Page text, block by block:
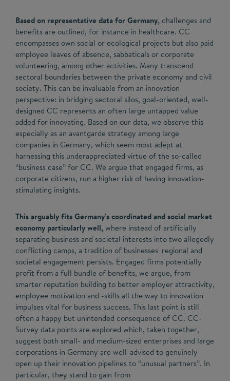
Based on representative data for Germany,challenges and
benefits are outlined, for instance in healthcare. CC
encompasses own social or ecological projects but also paid
employee leaves of absence, sabbaticals or corporate
volunteering, among other activities. Many transcend
sectoral boundaries between the private economy and civil
society. This can be invaluable from an innovation
perspective: in bridging sectoral silos, goal-oriented, well-
designed CC represents an often large untapped value
added for innovating. Based on our data, we observe this
especially as an avantgarde strategy among large
companies in Germany, which seem most adept at
harnessing this underappreciated virtue of the so-called
“business case” for CC. We argue that engaged firms, as
corporate citizens, run a higher risk of having innovation-
stimulating insights.
This arguably fits Germany's coordinated and social market
economy particularly well,where instead of artificially
separating business and societal interests into two allegedly
conflicting camps, a tradition of businesses' regional and
societal engagement persists. Engaged firms potentially
profit from a full bundle of benefits, we argue, from
smarter reputation building to better employer attractivity,
employee motivation and -skills all the way to innovation
impulses vital for business success. This last point is still
often a happy but unintended consequence of CC. CC-
Survey data points are explored which, taken together,
suggest both small- and medium-sized enterprises and large
corporations in Germany are well-advised to genuinely
open up their innovation pipelines to “unusual partners”. In
particular, they stand to gain from